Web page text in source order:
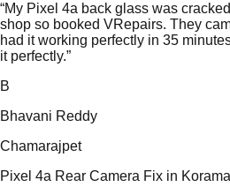
“My Pixel 4a back glass was
shop so booked VRepairs. They
had it working perfectly in 35
it perfectly.”
B
Bhavani Reddy
Chamarajpet
Pixel 4a Rear Camera Fix in